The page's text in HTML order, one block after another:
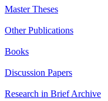
Master Theses
Other Publications
Books
Discussion Papers
Research in Brief Archive